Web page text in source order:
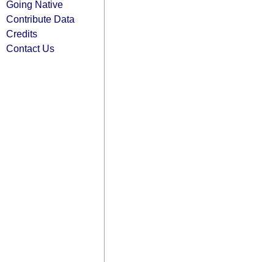
Going Native
Contribute Data
Credits
Contact Us